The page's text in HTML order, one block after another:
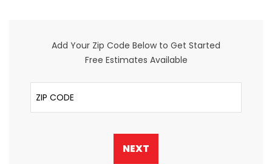
Add Your Zip Code Below to Get Started
Free Estimates Available
ZIP Code
NEXT